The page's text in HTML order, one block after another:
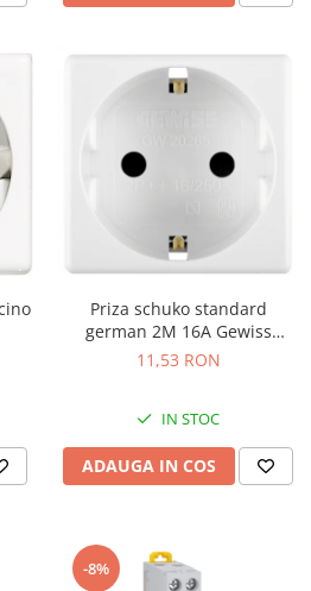
Priza schuko standard
german 2M 16A Gewiss
System alb GW20265
11,53 RON
IN STOC
ADAUGA IN COS
-8%